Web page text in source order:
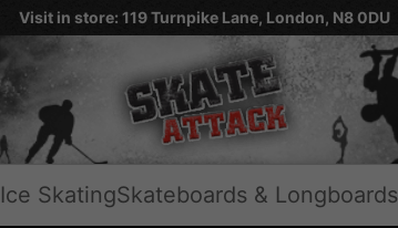
Visit in store: 119 Turnpike Lane, London, N8 0DU
Ice SkatingSkateboards & Longboards